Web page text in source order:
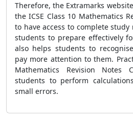
Therefore, the Extramarks
the ICSE Class 10 Mathematics
to have access to complete
students to prepare effectively
also helps students to
pay more attention to them.
Mathematics Revision Notes
students to perform
small errors.